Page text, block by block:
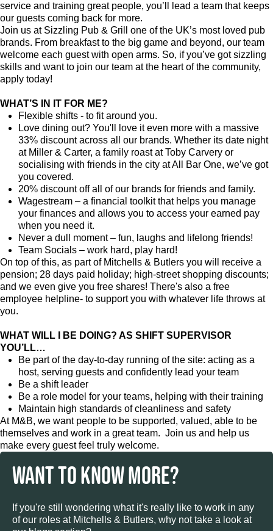
service and training great people, you’ll lead a team that keeps
our guests coming back for more.
Join us at Sizzling Pub & Grill one of the UK’s most loved pub
brands. From breakfast to the big game and beyond, our team
welcome each guest with open arms. So, if you’ve got sizzling
skills and want to join our team at the heart of the community,
apply today!
WHAT’S IN IT FOR ME?
Flexible shifts - to fit around you.
Love dining out? You'll love it even more with a massive
33% discount across all our brands. Whether its date night
at Miller & Carter, a family roast at Toby Carvery or
socialising with friends in the city at All Bar One, we’ve got
you covered.
20% discount off all of our brands for friends and family.
Wagestream – a financial toolkit that helps you manage
your finances and allows you to access your earned pay
when you need it.
Never a dull moment – fun, laughs and lifelong friends!
Team Socials – work hard, play hard!
On top of this, as part of Mitchells & Butlers you will receive a
pension; 28 days paid holiday; high-street shopping discounts;
and we even give you free shares! There's also a free
employee helpline- to support you with whatever life throws at
you.
WHAT WILL I BE DOING? AS SHIFT SUPERVISOR
YOU’LL…
Be part of the day-to-day running of the site: acting as a
host, serving guests and confidently lead your team
Be a shift leader
Be a role model for your teams, helping with their training
Maintain high standards of cleanliness and safety
At M&B, we want people to be supported, valued, able to be
themselves and work in a great team. Join us and help us
make every guest feel truly welcome.
WANT TO KNOW MORE?
If you're still wondering what it's really like to work in any
of our roles at Mitchells & Butlers, why not take a look at